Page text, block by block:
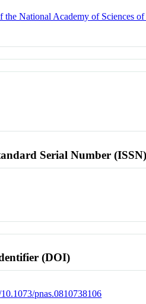
the National Academy of Sciences
Serial Number (ISSN)
(DOI)
pnas.0810738106